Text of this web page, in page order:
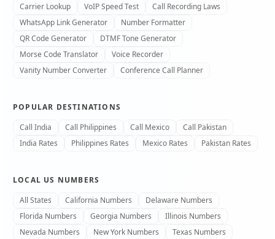
Carrier Lookup
VoIP Speed Test
Call Recording Laws
WhatsApp Link Generator
Number Formatter
QR Code Generator
DTMF Tone Generator
Morse Code Translator
Voice Recorder
Vanity Number Converter
Conference Call Planner
POPULAR DESTINATIONS
Call India
Call Philippines Call Mexico
Call Pakistan
India Rates
Philippines Rates Mexico Rates Pakistan Rates
LOCAL US NUMBERS
All States
California Numbers
Delaware Numbers
Florida Numbers
Georgia Numbers
Illinois Numbers
Nevada Numbers
New York Numbers
Texas Numbers